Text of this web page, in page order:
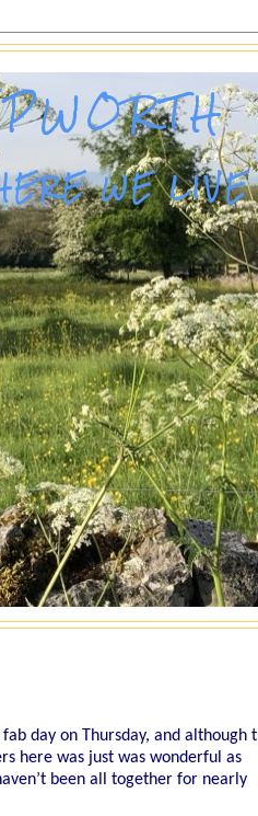
WE LIVE
day on Thursday, and although
here was just was wonderful as
been all together for nearly